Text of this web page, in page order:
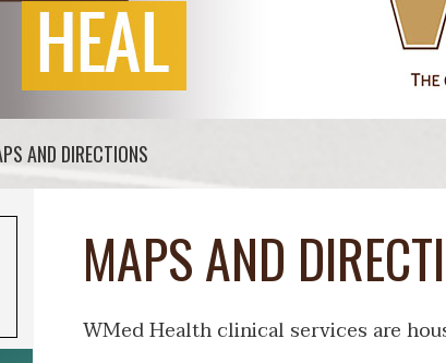
AND DIRECTIONS
MAPS AND
WMed Health clinical services are